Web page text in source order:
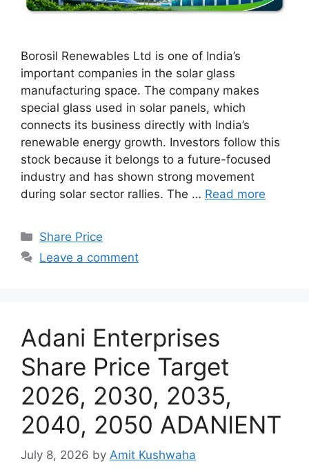
Borosil Renewables Ltd is one of India’s
important companies in the solar glass
manufacturing space. The company makes
special glass used in solar panels, which
connects its business directly with India’s
renewable energy growth. Investors follow this
stock because it belongs to a future-focused
industry and has shown strong movement
during solar sector rallies. The … Read more
Categories
Share Price
Leave a comment
Adani Enterprises
Share Price Target
2026, 2030, 2035,
2040, 2050 ADANIENT
July 8, 2026 by Amit Kushwaha